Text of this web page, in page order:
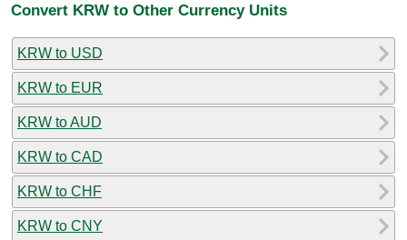
Convert KRW to Other Currency Units
KRW to USD
KRW to EUR
KRW to AUD
KRW to CAD
KRW to CHF
KRW to CNY